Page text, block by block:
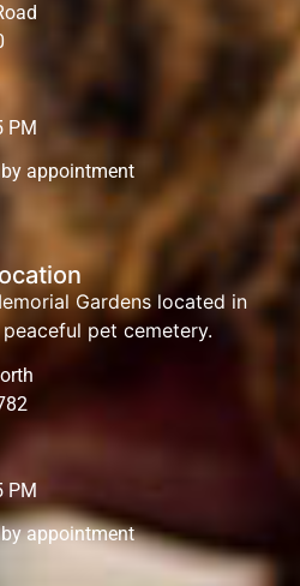
PM
appointment
Gardens located in
pet cemetery.
PM
appointment